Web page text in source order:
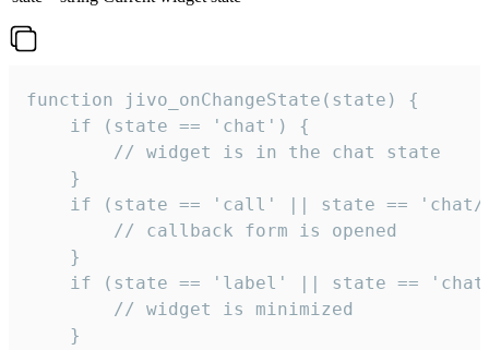
function jivo_onChangeState(state) {
    if (state == 'chat') {
        // widget is in the chat state
    }
if (state == 'call' || state ==
        // callback form is opened
    }
if (state == 'label' || state ==
        // widget is minimized
    }